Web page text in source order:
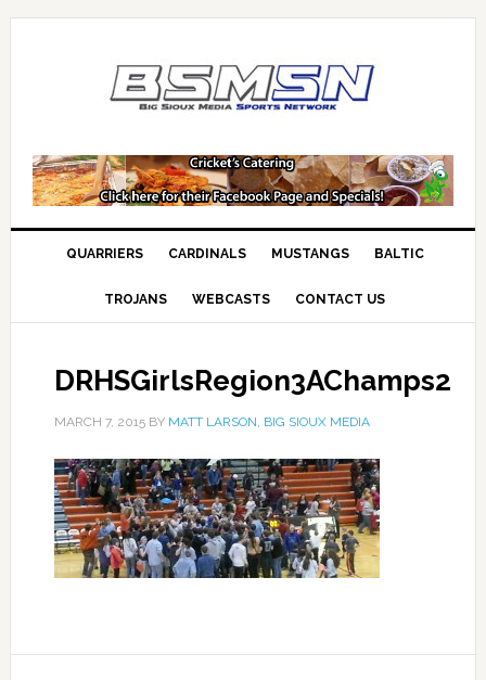
QUARRIERS CARDINALS MUSTANGS BALTIC
TROJANS WEBCASTS CONTACT US
DRHSGirlsRegion3AChamps2
MARCH 7, 2015BY MATT LARSON, BIG SIOUX MEDIA